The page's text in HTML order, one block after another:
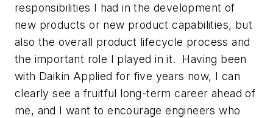
responsibilities I had in the development of
new products or new product capabilities, but
also the overall product lifecycle process and
the important role I played in it. Having been
with Daikin Applied for five years now, I can
clearly see a fruitful long-term career ahead of
me, and I want to encourage engineers who